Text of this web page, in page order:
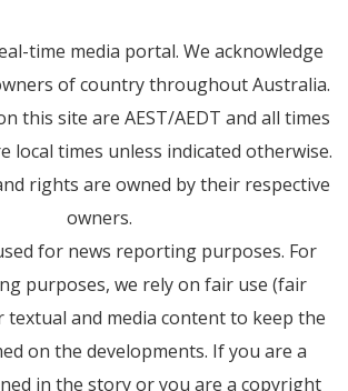
time media portal. We acknowledge
of country throughout Australia.
this site are AEST/AEDT and all times
local times unless indicated otherwise.
rights are owned by their respective
owners.
for news reporting purposes. For
purposes, we rely on fair use (fair
textual and media content to keep the
on the developments. If you are a
in the story or you are a copyright